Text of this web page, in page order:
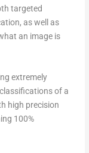
targeted
as well as
an image is
extremely
of a
high precision
100%